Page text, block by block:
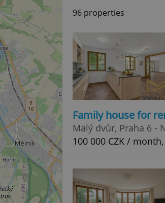
96 properties
Family house for
Malý dvůr, Praha 6 -
100 000 CZK /